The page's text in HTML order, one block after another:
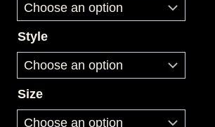
through
Style
Size